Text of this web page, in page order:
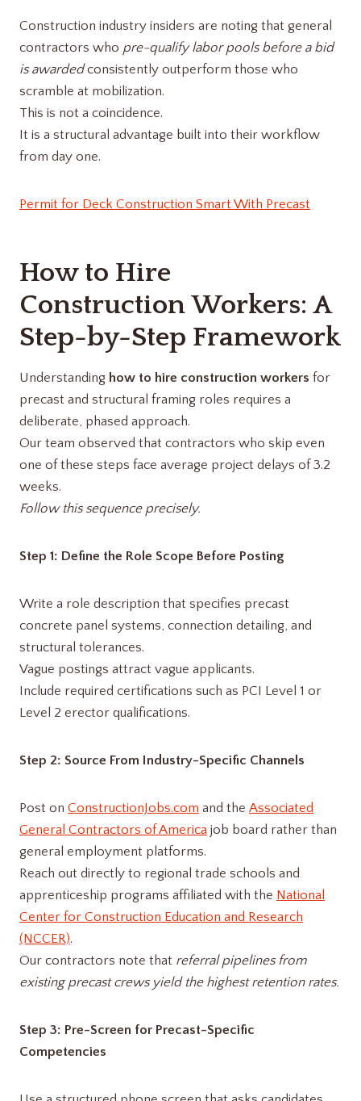
Construction industry insiders are noting that general
contractors who pre-qualify labor pools before a bid
is awardedconsistently outperform those who
scramble at mobilization.
This is not a coincidence.
It is a structural advantage built into their workflow
from day one.
Permit for Deck Construction Smart With Precast
How to Hire
Construction Workers: A
Step-by-Step Framework
Understanding how to hire construction workers for
precast and structural framing roles requires a
deliberate, phased approach.
Our team observed that contractors who skip even
one of these steps face average project delays of 3.2
weeks.
Follow this sequence precisely.
Step 1: Define the Role Scope Before Posting
Write a role description that specifies precast
concrete panel systems, connection detailing, and
structural tolerances.
Vague postings attract vague applicants.
Include required certifications such as PCI Level 1 or
Level 2 erector qualifications.
Step 2: Source From Industry-Specific Channels
Post on ConstructionJobs.com and the Associated
General Contractors of America job board rather than
general employment platforms.
Reach out directly to regional trade schools and
apprenticeship programs affiliated with the National
Center for Construction Education and Research
(NCCER).
Our contractors note that referral pipelines from
existing precast crews yield the highest retention rates.
Step 3: Pre-Screen for Precast-Specific
Competencies